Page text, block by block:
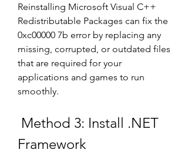
Reinstalling Microsoft Visual C++
Redistributable Packages can fix the
0xc00000 7b error by replacing any
missing, corrupted, or outdated files
that are required for your
applications and games to run
smoothly.
Framework